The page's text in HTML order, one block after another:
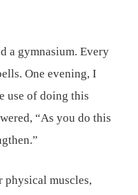
a gymnasium. Every
One evening, I
use of doing this
“As you do this
physical muscles,